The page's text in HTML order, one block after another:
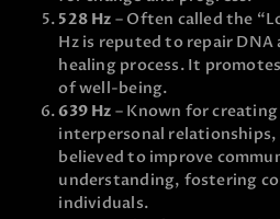
528 Hz – Often called the
Hz is reputed to repair DNA
healing process. It
of well-being.
639 Hz – Known for
interpersonal
believed to improve
understanding, fostering
individuals.